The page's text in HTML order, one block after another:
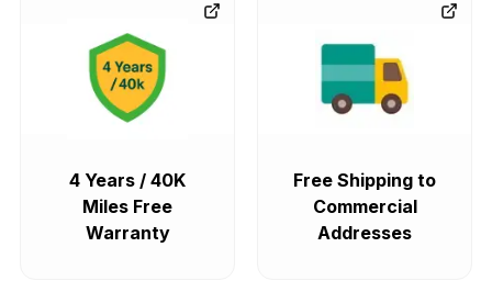
4 Years / 40K
Miles Free
Warranty
Free Shipping to
Commercial
Addresses